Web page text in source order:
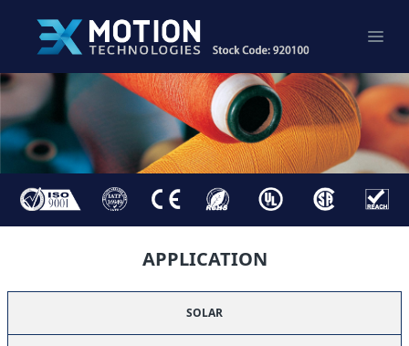
APPLICATION
SOLAR